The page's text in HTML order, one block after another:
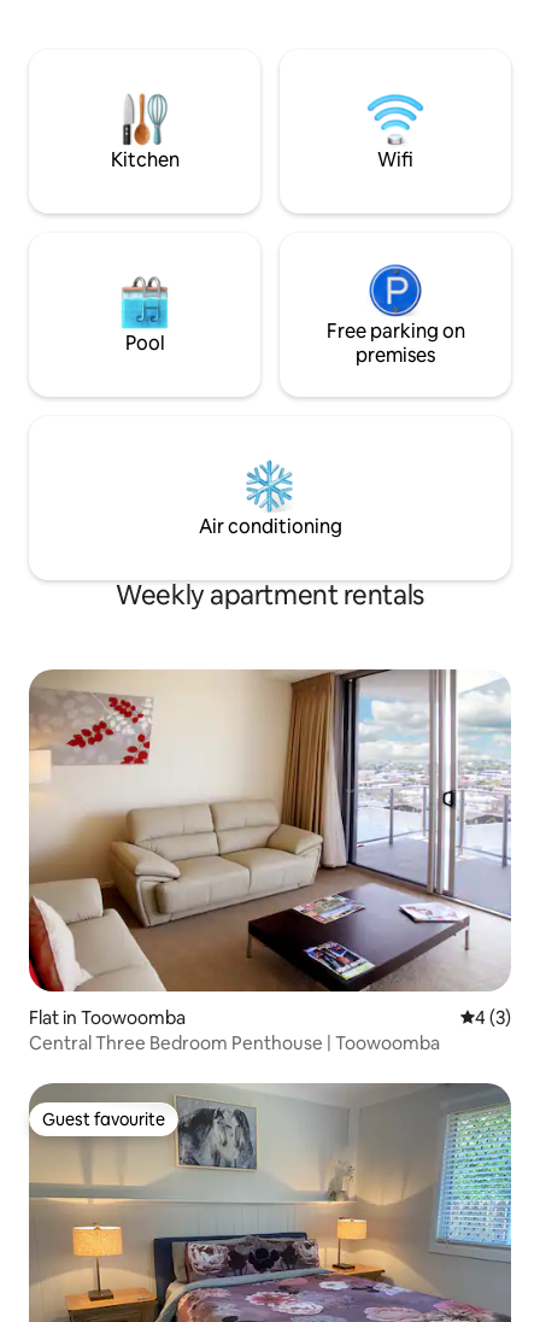
Complimentary Wi-Fi is also available.
courtyard.
accommodation
complex for up to
Kitchen Wifi
Pool
Free parking on
premises
Air conditioning
Weekly apartment rentals
Flat in Toowoomba 4 out of
4 (3)
Central Three Bedroom Penthouse | Toowoomba
Guest favourite
Guest favourite